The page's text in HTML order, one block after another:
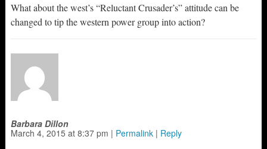
What about the west’s “Reluctant Crusader’s” attitude can be
changed to tip the western power group into action?
Barbara Dillon
March 4, 2015 at 8:37 pm | Permalink| Reply